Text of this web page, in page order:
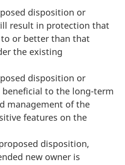
disposition or
result in protection that
or better than that
the existing
disposition or
beneficial to the long-term
management of the
features on the
disposition,
new owner is